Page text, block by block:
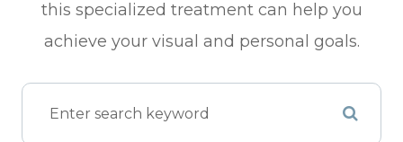
this specialized treatment can help you
achieve your visual and personal goals.